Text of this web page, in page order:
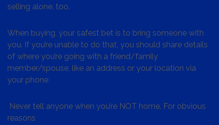
selling alone, too.
When buying, your safest bet is to bring someone with
you. If you’re unable to do that, you should share details
of where you’re going with a friend/family
member/spouse, like an address or your location via
your phone
Never tell anyone when you’re NOT home. For obvious
reasons